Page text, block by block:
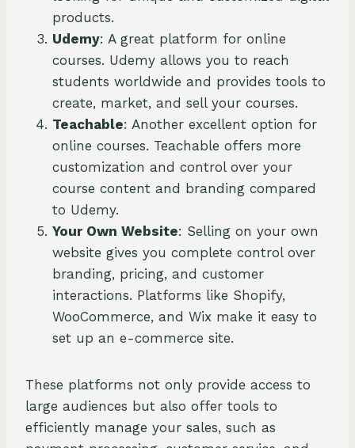
products.
Udemy: A great platform for online
courses. Udemy allows you to reach
students worldwide and provides tools to
create, market, and sell your courses.
Teachable: Another excellent option for
online courses. Teachable offers more
customization and control over your
course content and branding compared
to Udemy.
Your Own Website: Selling on your own
website gives you complete control over
branding, pricing, and customer
interactions. Platforms like Shopify,
WooCommerce, and Wix make it easy to
set up an e-commerce site.
These platforms not only provide access to
large audiences but also offer tools to
efficiently manage your sales, such as